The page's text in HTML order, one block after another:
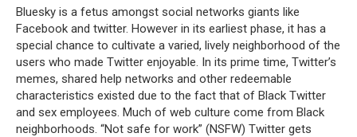
Bluesky is a fetus amongst social networks giants like
Facebook and twitter. However in its earliest phase, it has a
special chance to cultivate a varied, lively neighborhood of the
users who made Twitter enjoyable. In its prime time, Twitter’s
memes, shared help networks and other redeemable
characteristics existed due to the fact that of Black Twitter
and sex employees. Much of web culture come from Black
neighborhoods. “Not safe for work” (NSFW) Twitter gets